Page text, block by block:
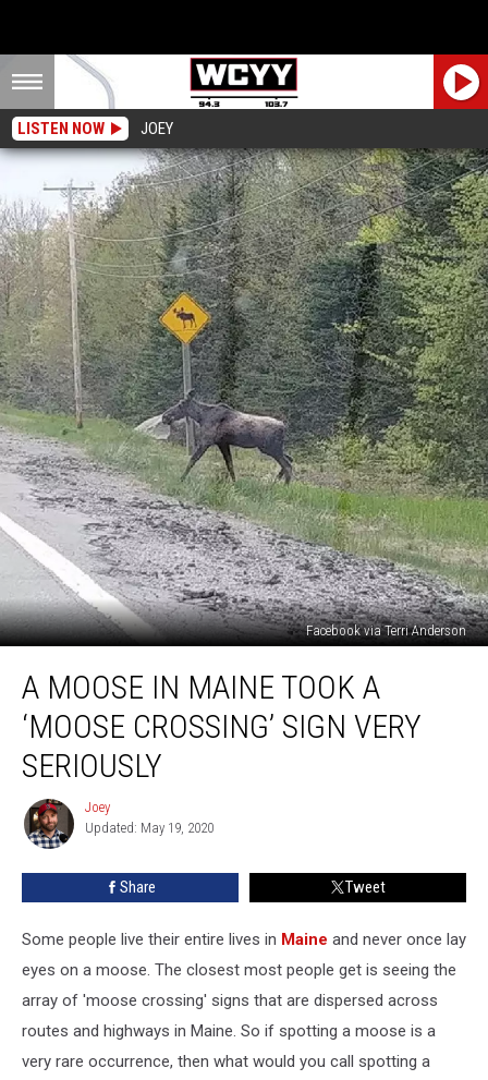
LISTEN NOW JOEY
Facebook via Terri Anderson
Moose
Maine
Took
‘Moose
Crossing’
Very
A MOOSE IN MAINE TOOK A
‘MOOSE CROSSING’ SIGN VERY
SERIOUSLY
Joey
Joey
Updated: May 19, 2020
Share Tweet
Some people live their entire lives in Maine and never once lay
eyes on a moose. The closest most people get is seeing the
array of 'moose crossing' signs that are dispersed across
routes and highways in Maine. So if spotting a moose is a
very rare occurrence, then what would you call spotting a